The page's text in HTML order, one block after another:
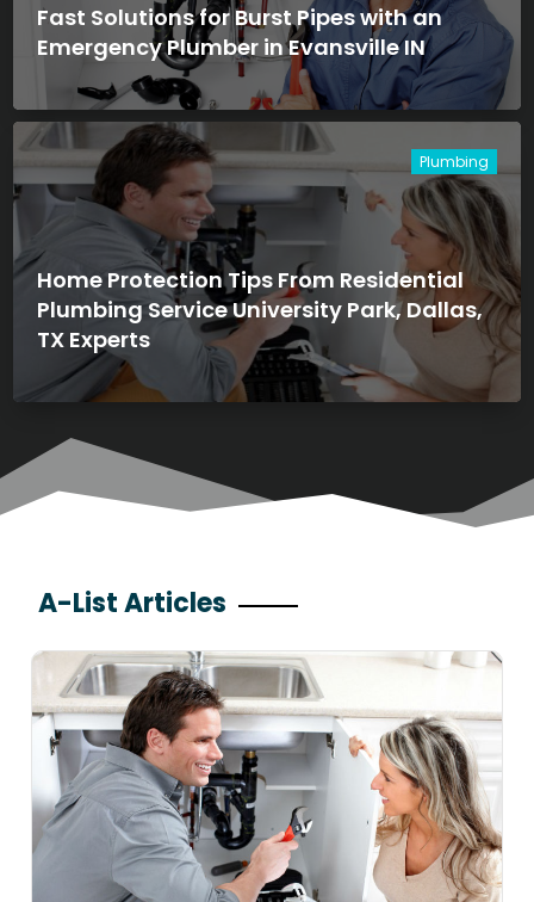
Fast Solutions for Burst Pipes with an
Emergency Plumber in Evansville IN
Home Protection Tips From Residential
Plumbing Service University Park, Dallas,
TX Experts
Plumbing
A-List Articles